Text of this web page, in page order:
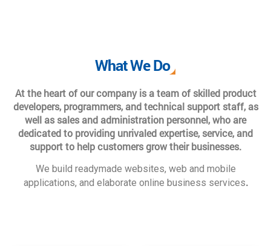
What We Do
At the heart of our company is a team of skilled product
developers, programmers, and technical support staff, as
well as sales and administration personnel, who are
dedicated to providing unrivaled expertise, service, and
support to help customers grow their businesses.
We build readymade websites, web and mobile
applications, and elaborate online business services.